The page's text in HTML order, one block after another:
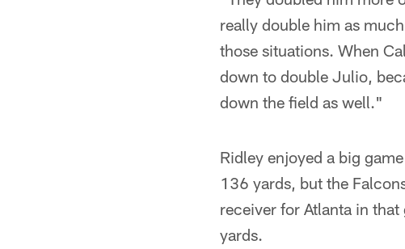
really double him as
those situations. When
down to double Julio,
down the field as well."
Ridley enjoyed a big
136 yards, but the
receiver for Atlanta in
yards.